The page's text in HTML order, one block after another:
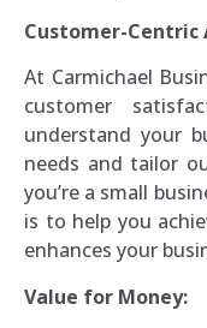
Customer-Centric
At Carmichael
customer
understand your
needs and tailor
you’re a small
is to help you
enhances your
Value for Money: